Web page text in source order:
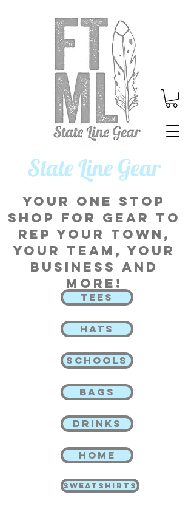
​State Line Gear
Your one stop
shop for gear to
rep your town,
your team, your
business and
more!
TEES
HATS
SCHOOLS
BAGS
DRINKS
HOME
SWEATSHIRTS